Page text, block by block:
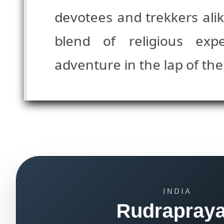
devotees and trekkers
blend of religious
adventure in the lap of
INDIA